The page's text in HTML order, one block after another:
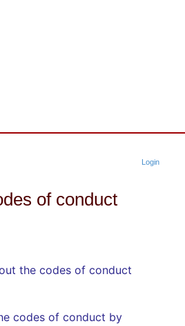
Login
of conduct
the codes of conduct
codes of conduct by